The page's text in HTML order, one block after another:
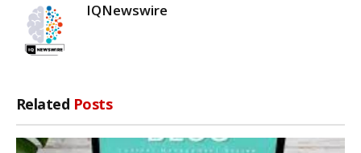
IQNewswire
Related Posts